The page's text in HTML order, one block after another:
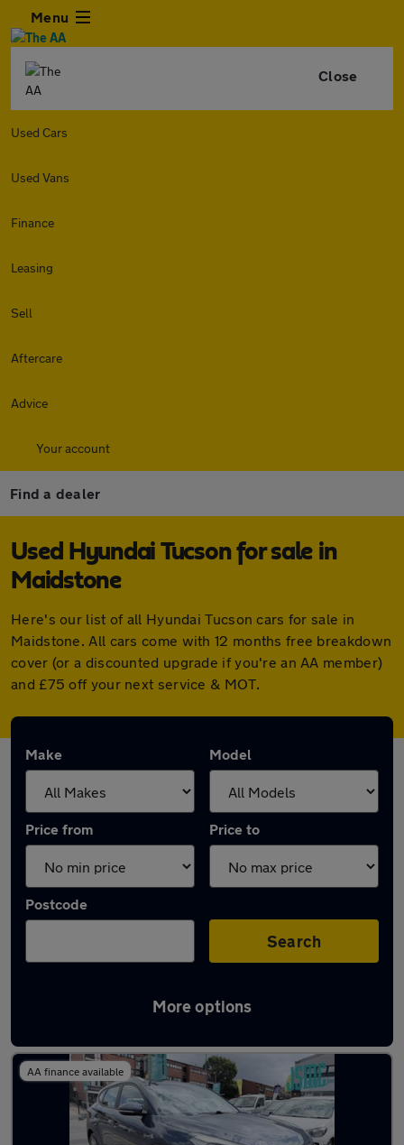
Menu
Close
Used Cars
Used Vans
Finance
Leasing
Sell
Aftercare
Advice
Your account
Find a dealer
Used Hyundai Tucson for sale in
Maidstone
Here's our list of all Hyundai Tucson cars for sale in
Maidstone. All cars come with 12 months free breakdown
cover (or a discounted upgrade if you're an AA member)
and £75 off your next service & MOT.
Make Model
Price from Price to
Postcode
Search
More options
Latest used Hyundai Tucson in Maidstone
AA finance available